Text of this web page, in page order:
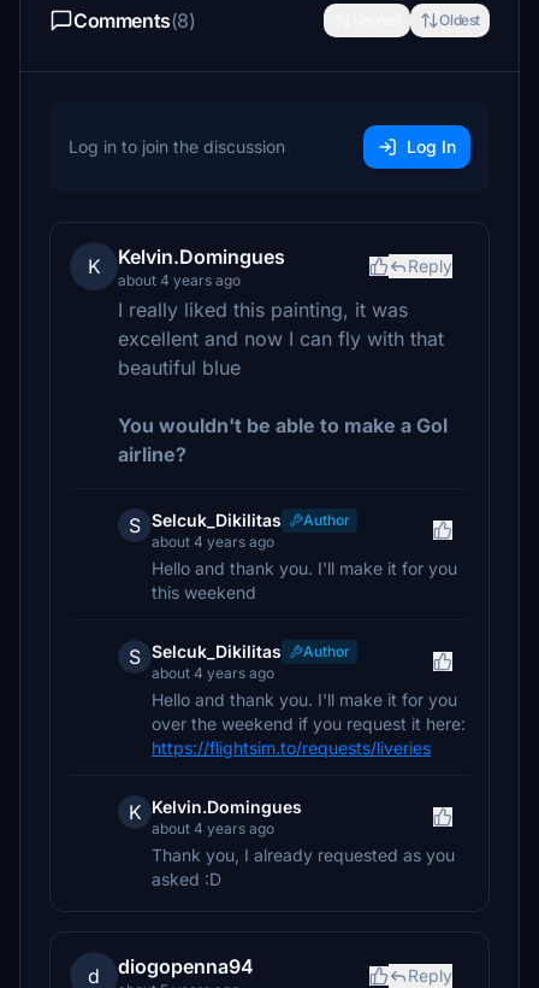
Comments(8) Oldest
Log in to join the discussion Log In
K Kelvin.Domingues
about 4 years ago
Reply
I really liked this painting, it was
excellent and now I can fly with that
beautiful blue
You wouldn't be able to make a Gol
airline?
S Selcuk_Dikilitas
Author
about 4 years ago
Hello and thank you. I'll make it for you
this weekend
S Selcuk_Dikilitas
Author
about 4 years ago
Hello and thank you. I'll make it for you
over the weekend if you request it here:
https://flightsim.to/requests/liveries
K Kelvin.Domingues
about 4 years ago
Thank you, I already requested as you
asked :D
d diogopenna94 Reply